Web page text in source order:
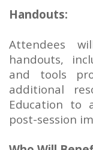
Handouts:
Attendees
handouts,
and tools
additional
Education to
post-session